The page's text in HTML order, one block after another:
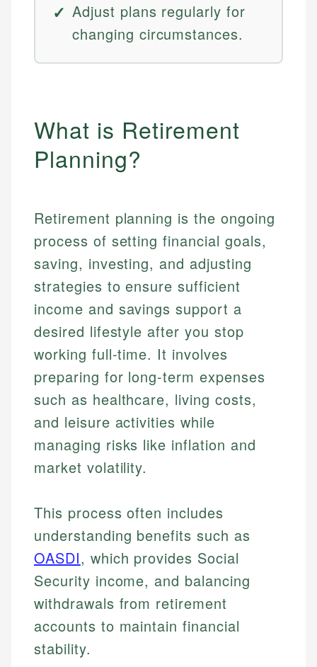
Adjust plans regularly for
changing circumstances.
What is Retirement
Planning?
Retirement planning is the ongoing
process of setting financial goals,
saving, investing, and adjusting
strategies to ensure sufficient
income and savings support a
desired lifestyle after you stop
working full-time. It involves
preparing for long-term expenses
such as healthcare, living costs,
and leisure activities while
managing risks like inflation and
market volatility.
This process often includes
understanding benefits such as
OASDI, which provides Social
Security income, and balancing
withdrawals from retirement
accounts to maintain financial
stability.